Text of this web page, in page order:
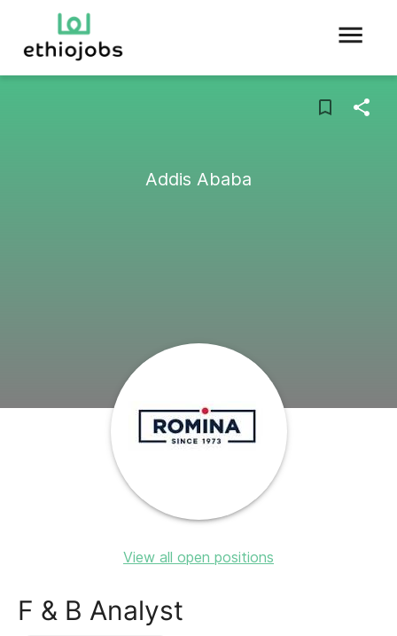
Addis Ababa
View all open positions
F & B Analyst